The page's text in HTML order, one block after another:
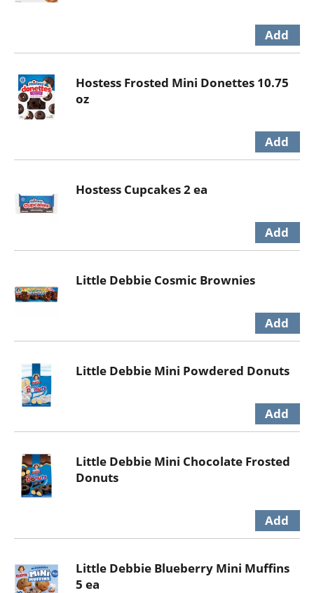
Hostess Frosted Mini Donettes 10.75
oz
Hostess Cupcakes 2 ea
Little Debbie Cosmic Brownies
Little Debbie Mini Powdered Donuts
Little Debbie Mini Chocolate Frosted
Donuts
Little Debbie Blueberry Mini Muffins
5 ea